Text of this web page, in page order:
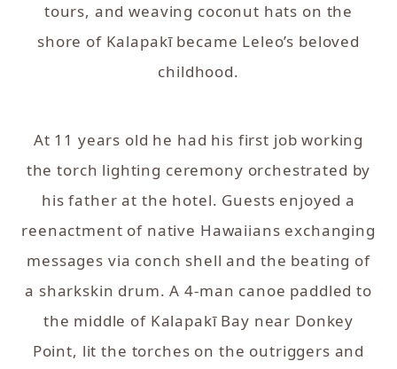
tours, and weaving coconut hats on the
shore of Kalapakī became Leleo’s beloved
childhood.
At 11 years old he had his first job working
the torch lighting ceremony orchestrated by
his father at the hotel. Guests enjoyed a
reenactment of native Hawaiians exchanging
messages via conch shell and the beating of
a sharkskin drum. A 4-man canoe paddled to
the middle of Kalapakī Bay near Donkey
Point, lit the torches on the outriggers and